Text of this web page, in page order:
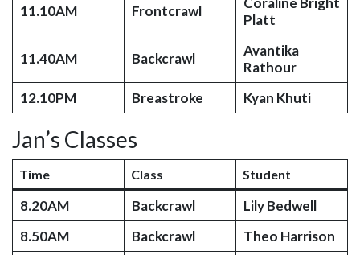
11.10AM Frontcrawl
Platt
11.40AM Backcrawl
Avantika
Rathour
12.10PM
Breastroke Kyan Khuti
Jan’s Classes
Time Class Student
8.20AM Backcrawl
Lily Bedwell
8.50AM
Backcrawl
Theo Harrison